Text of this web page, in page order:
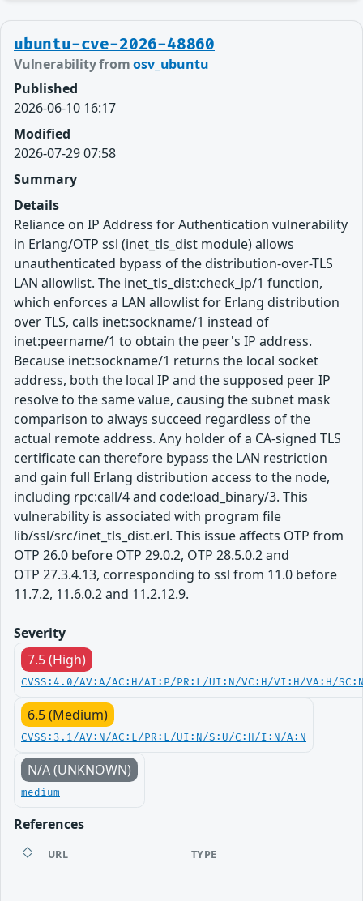
ubuntu-cve-2026-48860
Vulnerability fromosv_ubuntu
Published
2026-06-10 16:17
Modified
2026-07-29 07:58
Summary
Details
Reliance on IP Address for Authentication vulnerability
in Erlang/OTP ssl (inet_tls_dist module) allows
unauthenticated bypass of the distribution-over-TLS
LAN allowlist. The inet_tls_dist:check_ip/1 function,
which enforces a LAN allowlist for Erlang distribution
over TLS, calls inet:sockname/1 instead of
inet:peername/1 to obtain the peer's IP address.
Because inet:sockname/1 returns the local socket
address, both the local IP and the supposed peer IP
resolve to the same value, causing the subnet mask
comparison to always succeed regardless of the
actual remote address. Any holder of a CA-signed TLS
certificate can therefore bypass the LAN restriction
and gain full Erlang distribution access to the node,
including rpc:call/4 and code:load_binary/3. This
vulnerability is associated with program file
lib/ssl/src/inet_tls_dist.erl. This issue affects OTP from
OTP 26.0 before OTP 29.0.2, OTP 28.5.0.2 and
OTP 27.3.4.13, corresponding to ssl from 11.0 before
11.7.2, 11.6.0.2 and 11.2.12.9.
Severity
7.5 (High)
CVSS:4.0/AV:A/AC:H/AT:P/PR:L/UI:N/VC:H/VI:H/VA:H/
6.5 (Medium)
CVSS:3.1/AV:N/AC:L/PR:L/UI:N/S:U/C:H/I:N/A:N
N/A (UNKNOWN)
medium
References
URL TYPE